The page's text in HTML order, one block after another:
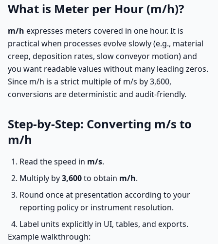
What is Meter per Hour (m/h)?
m/h expresses meters covered in one hour. It is
practical when processes evolve slowly (e.g., material
creep, deposition rates, slow conveyor motion) and
you want readable values without many leading zeros.
Since m/h is a strict multiple of m/s by 3,600,
conversions are deterministic and audit-friendly.
Step-by-Step: Converting m/s to
m/h
Read the speed in m/s.
Multiply by3,600to obtain m/h.
Round once at presentation according to your
reporting policy or instrument resolution.
Label units explicitly in UI, tables, and exports.
Example walkthrough: